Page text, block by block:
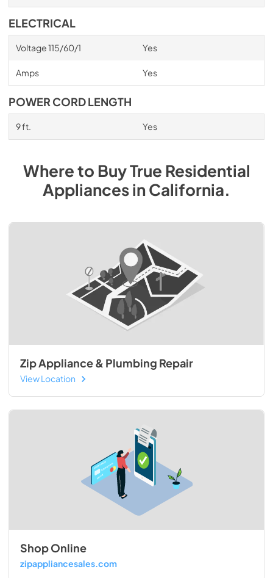
ELECTRICAL
Voltage 115/60/1 Yes
Amps Yes
POWER CORD LENGTH
9 ft. Yes
Where to BuyTrue Residential
AppliancesinCalifornia.
Zip Appliance & Plumbing Repair
View Location
Shop Online
zipappliancesales.com